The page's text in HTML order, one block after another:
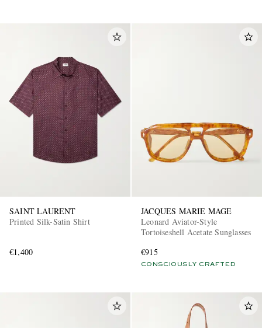
SAINT LAURENT
Printed Silk-Satin Shirt
€1,400
JACQUES MARIE MAGE
Leonard Aviator-Style
Tortoiseshell Acetate Sunglasses
€915
CONSCIOUSLY CRAFTED